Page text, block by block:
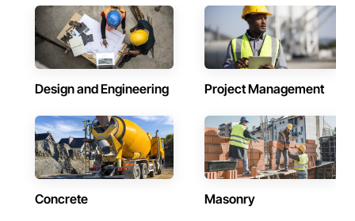
Design and Engineering Project Management
Concrete Masonry